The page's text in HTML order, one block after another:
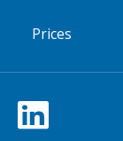
Prices